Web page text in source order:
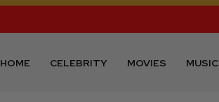
HOME CELEBRITY MOVIES MUSIC